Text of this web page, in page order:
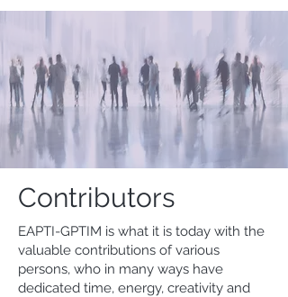
Contributors
EAPTI-GPTIM is what it is today with the
valuable contributions of various
persons, who in many ways have
dedicated time, energy, creativity and